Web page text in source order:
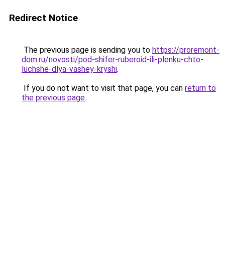
Redirect Notice
The previous page is sending you to https://proremont-
dom.ru/novosti/pod-shifer-ruberoid-ili-plenku-chto-
luchshe-dlya-vashey-kryshi.
If you do not want to visit that page, you can return to
the previous page.